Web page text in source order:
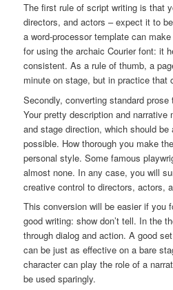
The first rule of script writing is that
directors, and actors – expect it to
a word-processor template can
for using the archaic Courier font: it
consistent. As a rule of thumb, a
minute on stage, but in practice that
Secondly, converting standard
Your pretty description and
and stage direction, which should
possible. How thorough you make
personal style. Some famous
almost none. In any case, you will
creative control to directors, actors,
This conversion will be easier if you
good writing: show don’t tell. In the
through dialog and action. A good
can be just as effective on a bare
character can play the role of a
be used sparingly.